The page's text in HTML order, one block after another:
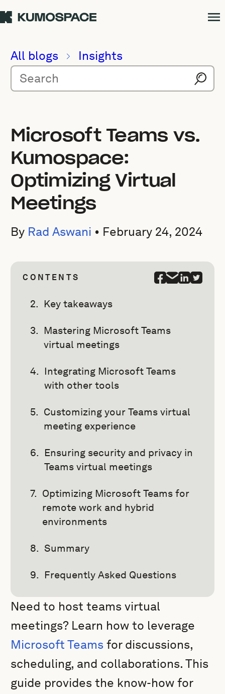
All blogs Insights
Microsoft Teams vs.
Kumospace:
Optimizing Virtual
Meetings
By Rad Aswani • February 24, 2024
CONTENTS
Key takeaways
Mastering Microsoft Teams
virtual meetings
Integrating Microsoft Teams
with other tools
Customizing your Teams virtual
meeting experience
Ensuring security and privacy in
Teams virtual meetings
Optimizing Microsoft Teams for
remote work and hybrid
environments
Summary
Frequently Asked Questions
Need to host teams virtual
meetings? Learn how to leverage
Microsoft Teams for discussions,
scheduling, and collaborations. This
guide provides the know-how for